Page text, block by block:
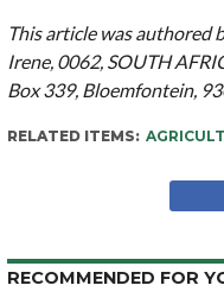
This article was authored
Irene, 0062, SOUTH
Box 339, Bloemfontein,
RELATED ITEMS:
RECOMMENDED FOR